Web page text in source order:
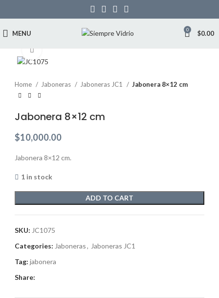
MENU 0 $0.00
Home Jaboneras Jaboneras JC1 Jabonera 8×12 cm
Jabonera 8×12 cm
$10,000.00
Jabonera 8×12 cm.
1 in stock
ADD TO CART
SKU: JC1075
Categories: Jaboneras, Jaboneras JC1
Tag: jabonera
Share: